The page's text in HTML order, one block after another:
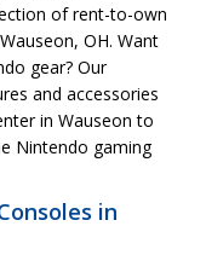
of rent-to-own
OH. Want
gear? Our
and accessories
in Wauseon to
Nintendo gaming
in